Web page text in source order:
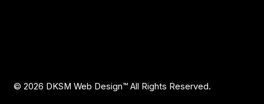
© 2026 DKSM Web Design™ All Rights Reserved.